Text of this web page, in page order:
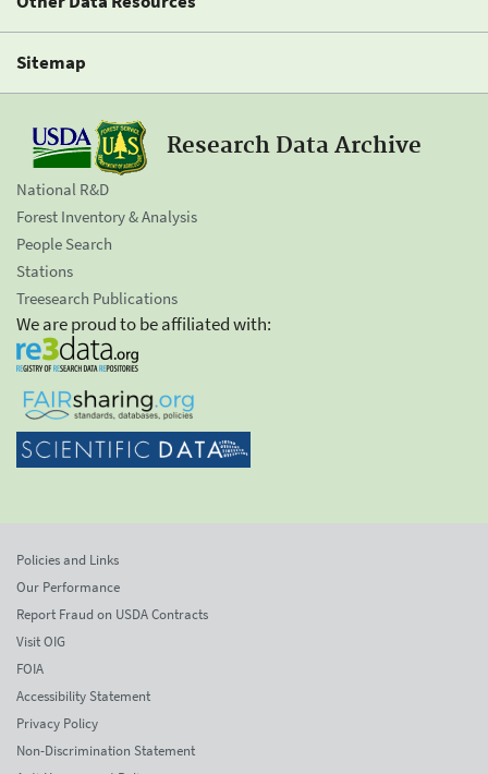
Sitemap
Research Data Archive
National R&D
Forest Inventory & Analysis
People Search
Stations
Treesearch Publications
We are proud to be affiliated with:
Policies and Links
Our Performance
Report Fraud on USDA Contracts
Visit OIG
FOIA
Accessibility Statement
Privacy Policy
Non-Discrimination Statement